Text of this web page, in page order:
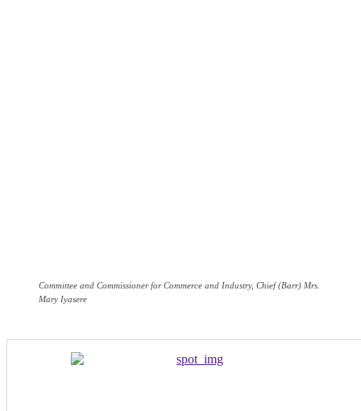
Committee and Commissioner for Commerce and Industry, Chief (Barr) Mrs.
Mary Iyasere